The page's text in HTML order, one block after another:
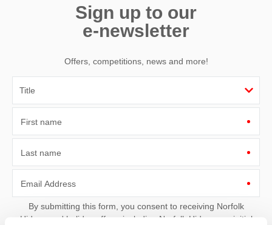
Sign up to our
e-newsletter
Offers, competitions, news and more!
First name
Last name
Email Address
By submitting this form, you consent to receiving Norfolk
Hideaways' holiday offers, including Norfolk Hideaways initial